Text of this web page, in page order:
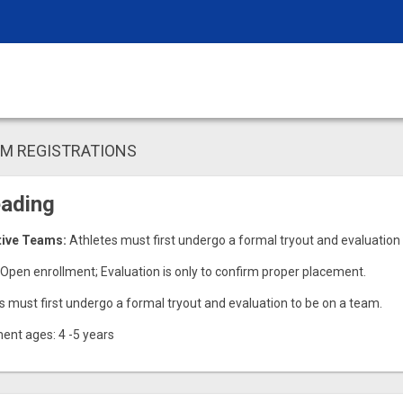
REGISTRATIONS
Teams: Athletes must first undergo a formal tryout and evaluation
enrollment; Evaluation is only to confirm proper placement.
must first undergo a formal tryout and evaluation to be on a team.
ages: 4 -5 years